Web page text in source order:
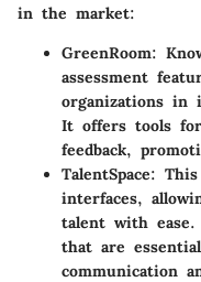
in the market:
GreenRoom:
assessment
organizations in
It offers tools
feedback,
TalentSpace: This
interfaces,
talent with
that are
communication